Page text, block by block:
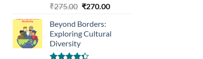
Rated5.00
₹275.00 Original
was:
₹275.00.
₹270.00Current
₹270.00.
Beyond Borders:
Exploring Cultural
Diversity